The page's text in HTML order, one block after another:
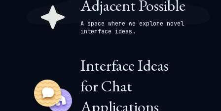
Adjacent Possible
A space where we explore novel
interface ideas.
Interface Ideas
for Chat
Applications